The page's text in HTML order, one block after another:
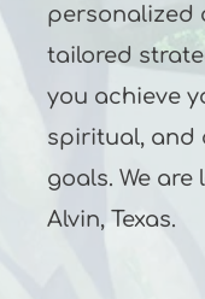
personalized
tailored
you achieve
spiritual, and
goals. We are
Alvin, Texas.